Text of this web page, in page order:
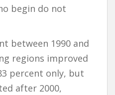
begin do not
between 1990 and
regions improved
percent only, but
after 2000,